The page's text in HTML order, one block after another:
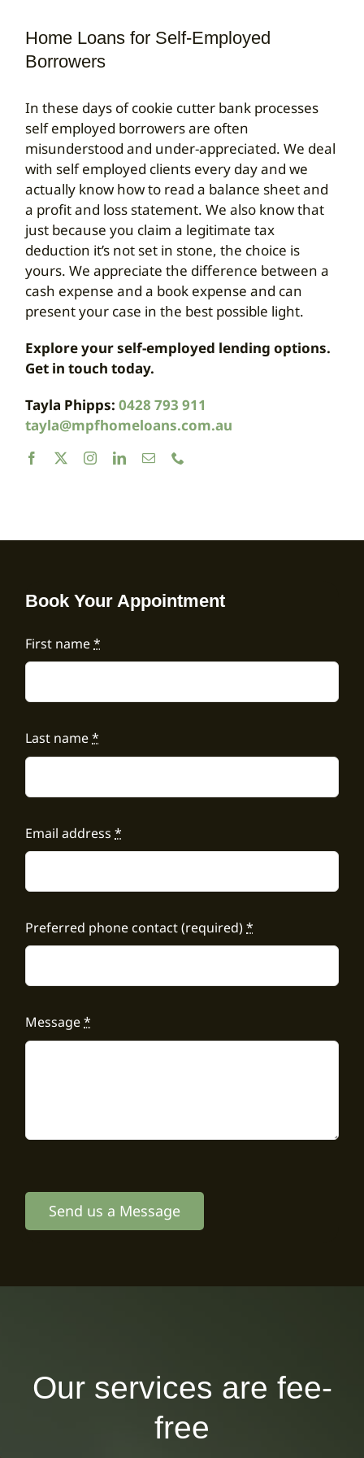
Search
for:
Home Loans for Self-Employed
Borrowers
In these days of cookie cutter bank processes
self employed borrowers are often
misunderstood and under-appreciated. We deal
with self employed clients every day and we
actually know how to read a balance sheet and
a profit and loss statement. We also know that
just because you claim a legitimate tax
deduction it’s not set in stone, the choice is
yours. We appreciate the difference between a
cash expense and a book expense and can
present your case in the best possible light.
Explore your self-employed lending options.
Get in touch today.
Tayla Phipps: 0428 793 911
tayla@mpfhomeloans.com.au
Book Your Appointment
First name*
Last name*
Email address*
Preferred phone contact (required)*
Message*
Send us a Message
Our services are fee-
free